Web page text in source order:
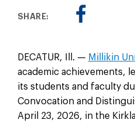
SHARE:
DECATUR, Ill. — Millikin
academic achievements,
its students and faculty
Convocation and
April 23, 2026, in the